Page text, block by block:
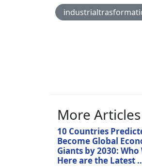
More Articles
10 Countries
Become Global
Giants by 2030: Who
Here are the Latest